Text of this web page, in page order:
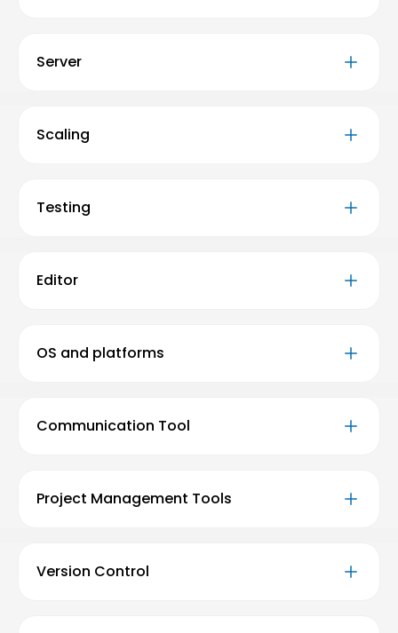
Server
Scaling
Testing
Editor
OS and platforms
Communication Tool
Project Management Tools
Version Control